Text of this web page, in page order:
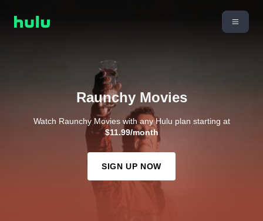
Raunchy Movies
Watch Raunchy Movies with any Hulu plan starting at
$11.99/month
SIGN UP NOW